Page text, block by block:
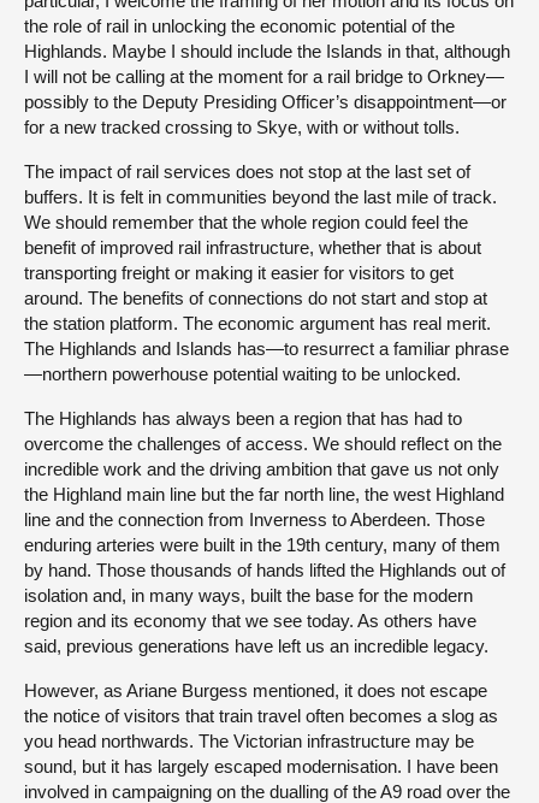
the role of rail in unlocking the economic potential of the
Highlands. Maybe I should include the Islands in that, although
I will not be calling at the moment for a rail bridge to Orkney—
possibly to the Deputy Presiding Officer’s disappointment—or
for a new tracked crossing to Skye, with or without tolls.
The impact of rail services does not stop at the last set of
buffers. It is felt in communities beyond the last mile of track.
We should remember that the whole region could feel the
benefit of improved rail infrastructure, whether that is about
transporting freight or making it easier for visitors to get
around. The benefits of connections do not start and stop at
the station platform. The economic argument has real merit.
The Highlands and Islands has—to resurrect a familiar phrase
—northern powerhouse potential waiting to be unlocked.
The Highlands has always been a region that has had to
overcome the challenges of access. We should reflect on the
incredible work and the driving ambition that gave us not only
the Highland main line but the far north line, the west Highland
line and the connection from Inverness to Aberdeen. Those
enduring arteries were built in the 19th century, many of them
by hand. Those thousands of hands lifted the Highlands out of
isolation and, in many ways, built the base for the modern
region and its economy that we see today. As others have
said, previous generations have left us an incredible legacy.
However, as Ariane Burgess mentioned, it does not escape
the notice of visitors that train travel often becomes a slog as
you head northwards. The Victorian infrastructure may be
sound, but it has largely escaped modernisation. I have been
involved in campaigning on the dualling of the A9 road over the